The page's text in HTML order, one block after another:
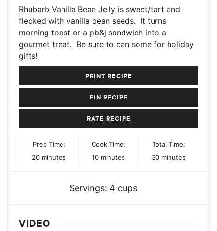
Rhubarb Vanilla Bean Jelly is sweet/tart and
flecked with vanilla bean seeds. It turns
morning toast or a pb&j sandwich into a
gourmet treat. Be sure to can some for holiday
gifts!
PRINT RECIPE
PIN RECIPE
RATE RECIPE
Prep Time:
20minutes
minutes
Cook Time:
10minutes
minutes
Total Time:
30minutes
minutes
Servings: 4 cups
VIDEO